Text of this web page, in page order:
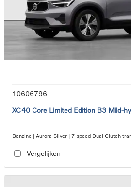
10606796
XC40 Core Limited Edition B3 Mild-
Benzine | Aurora Silver | 7-speed Dual Clutch
Vergelijken